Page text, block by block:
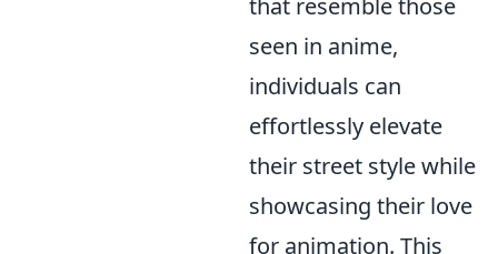
that resemble those
seen in anime,
individuals can
effortlessly elevate
their street style while
showcasing their love
for animation. This